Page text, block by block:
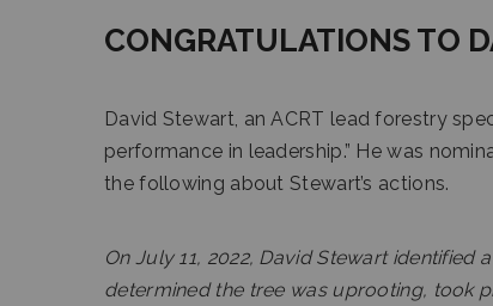
CONGRATULATIONS TO
David Stewart, an ACRT lead forestry
performance in leadership.” He was
the following about Stewart’s actions.
On July 11, 2022, David Stewart identified
determined the tree was uprooting, took